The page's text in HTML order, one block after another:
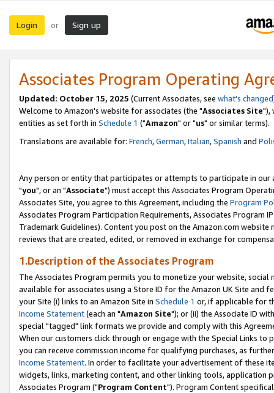
Login or Sign up
Associates Program Operating
Updated: October 15, 2025 (Current Associates, see what's changed
Welcome to Amazon's website for associates (the "Associates Site"),
entities as set forth in Schedule 1 ("Amazon" or "us" or similar terms).
Translations are available for: French,German,Italian,Spanish and
Any person or entity that participates or attempts to participate in our
"you", or an "Associate") must accept this Associates Program
Associates Site, you agree to this Agreement, including the Program
Associates Program Participation Requirements, Associates Program
Trademark Guidelines). Content you post on the Amazon.com
reviews that are created, edited, or removed in exchange for
1.Description of the Associates Program
The Associates Program permits you to monetize your website,
available for associates using a Store ID for the Amazon UK Site and
your Site (i) links to an Amazon Site in Schedule 1 or, if applicable for
Income Statement(each an "Amazon Site"); or (ii) the Associate ID
special "tagged" link formats we provide and comply with this
When our customers click through or engage with the Special Links
you can receive commission income for qualifying purchases, as
Income Statement. In order to facilitate your advertisement of these
widgets, links, marketing content, and other linking tools, application
Associates Program ("Program Content"). Program Content